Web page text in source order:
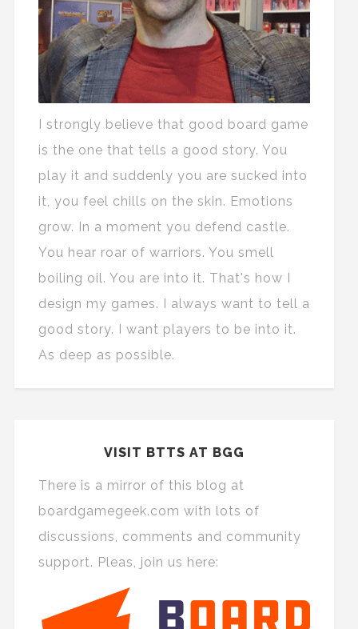
I strongly believe that good board game
is the one that tells a good story. You
play it and suddenly you are sucked into
it, you feel chills on the skin. Emotions
grow. In a moment you defend castle.
You hear roar of warriors. You smell
boiling oil. You are into it. That's how I
design my games. I always want to tell a
good story. I want players to be into it.
As deep as possible.
VISIT BTTS AT BGG
There is a mirror of this blog at
boardgamegeek.com with lots of
discussions, comments and community
support. Pleas, join us here: